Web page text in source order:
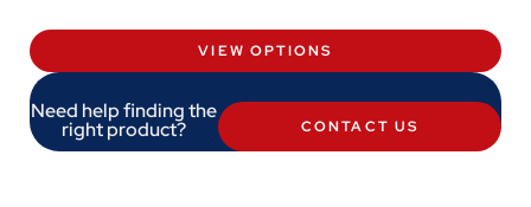
VIEW OPTIONS
Need help finding the
right product? CONTACT US